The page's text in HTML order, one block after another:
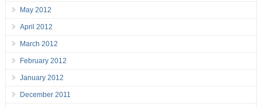
May 2012
April 2012
March 2012
February 2012
January 2012
December 2011